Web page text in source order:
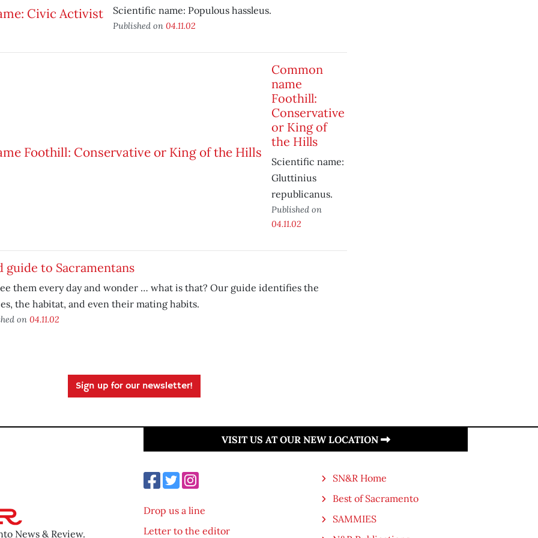
Scientific name: Populous hassleus.
Published on 04.11.02
Common
name
Foothill:
Conservative
or King of
the Hills
Scientific name:
Gluttinius
republicanus.
Published on
04.11.02
guide to Sacramentans
them every day and wonder … what is that? Our guide identifies the
the habitat, and even their mating habits.
on 04.11.02
Sign up for our newsletter!
News & Review.
VISIT US AT OUR NEW LOCATION
Drop us a line
Letter to the editor
SN&R Home
Best of Sacramento
SAMMIES